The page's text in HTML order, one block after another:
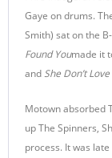
Gaye on drums.
Smith) sat on the
Found Youmade it
and She Don’t
Motown absorbed
up The Spinners,
process. It was